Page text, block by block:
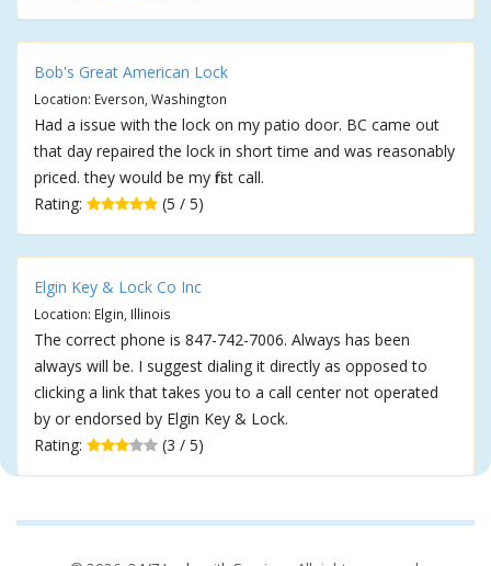
Bob's Great American Lock
Location: Everson, Washington
Had a issue with the lock on my patio door. BC came out
that day repaired the lock in short time and was reasonably
priced. they would be my first call.
Rating:
(5 / 5)
Elgin Key & Lock Co Inc
Location: Elgin, Illinois
The correct phone is 847-742-7006. Always has been
always will be. I suggest dialing it directly as opposed to
clicking a link that takes you to a call center not operated
by or endorsed by Elgin Key & Lock.
Rating:
(3 / 5)